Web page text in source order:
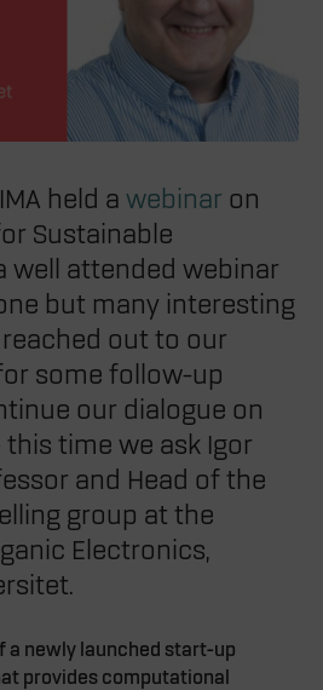
held awebinar on
Sustainable
well attended webinar
but many interesting
out to our
some follow-up
our dialogue on
time we ask Igor
and Head of the
group at the
Electronics,
a newly launched start-up
provides computational